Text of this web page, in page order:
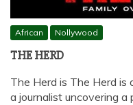
African Nollywood
THE HERD
The Herd is The Herd
a journalist uncovering